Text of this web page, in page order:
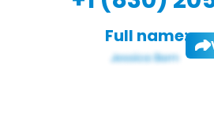
Full name: